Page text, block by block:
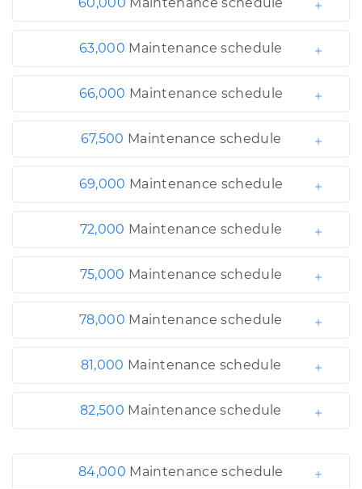
63,000 Maintenance schedule
66,000 Maintenance schedule
67,500 Maintenance schedule
69,000 Maintenance schedule
72,000 Maintenance schedule
75,000 Maintenance schedule
78,000 Maintenance schedule
81,000 Maintenance schedule
82,500 Maintenance schedule
84,000 Maintenance schedule